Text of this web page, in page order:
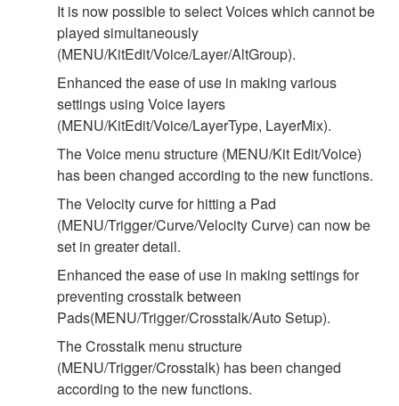
It is now possible to select Voices which cannot be
played simultaneously
(MENU/KitEdit/Voice/Layer/AltGroup).
Enhanced the ease of use in making various
settings using Voice layers
(MENU/KitEdit/Voice/LayerType, LayerMix).
The Voice menu structure (MENU/Kit Edit/Voice)
has been changed according to the new functions.
The Velocity curve for hitting a Pad
(MENU/Trigger/Curve/Velocity Curve) can now be
set in greater detail.
Enhanced the ease of use in making settings for
preventing crosstalk between
Pads(MENU/Trigger/Crosstalk/Auto Setup).
The Crosstalk menu structure
(MENU/Trigger/Crosstalk) has been changed
according to the new functions.